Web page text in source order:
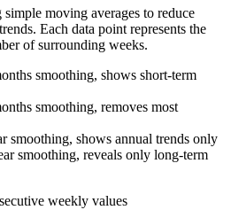
moving averages to reduce
Each data point represents the
of surrounding weeks.
smoothing, shows short-term
smoothing, removes most
smoothing, shows annual trends only
smoothing, reveals only long-term
weekly values